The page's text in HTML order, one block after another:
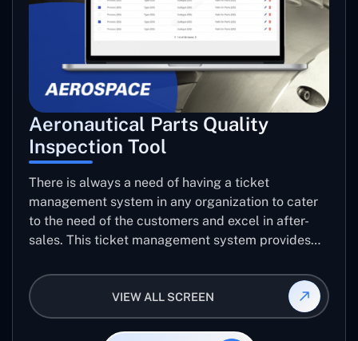
Aeronautical Parts Quality
Inspection Tool
There is always a need of having a ticket
management system in any organization to cater
to the need of the customers and excel in after-
sales. This ticket management system provides
helps log the entries to get the best approach for
raising the queries/issues from the customer’s end
VIEW ALL SCREEN